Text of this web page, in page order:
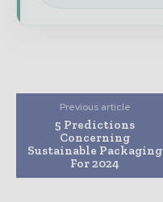
Previous article
5 Predictions
Concerning
Sustainable Packaging
For 2024